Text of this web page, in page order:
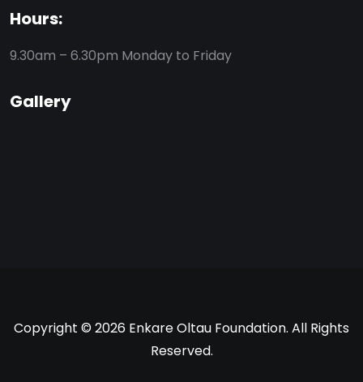
Hours:
9.30am – 6.30pm Monday to Friday
Gallery
Copyright © 2026 Enkare Oltau Foundation. All Rights
Reserved.